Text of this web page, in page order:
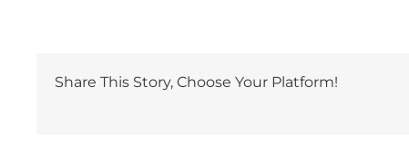
Share This Story, Choose Your Platform!